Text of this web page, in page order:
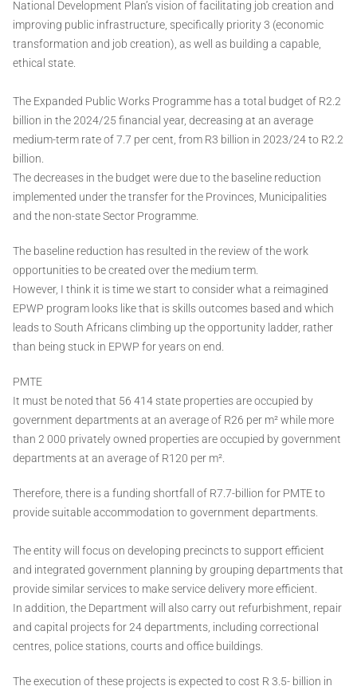
National Development Plan’s vision of facilitating job creation and
improving public infrastructure, specifically priority 3 (economic
transformation and job creation), as well as building a capable,
ethical state.
The Expanded Public Works Programme has a total budget of R2.2
billion in the 2024/25 financial year, decreasing at an average
medium-term rate of 7.7 per cent, from R3 billion in 2023/24 to R2.2
billion.
The decreases in the budget were due to the baseline reduction
implemented under the transfer for the Provinces, Municipalities
and the non-state Sector Programme.
The baseline reduction has resulted in the review of the work
opportunities to be created over the medium term.
However, I think it is time we start to consider what a reimagined
EPWP program looks like that is skills outcomes based and which
leads to South Africans climbing up the opportunity ladder, rather
than being stuck in EPWP for years on end.
PMTE
It must be noted that 56 414 state properties are occupied by
government departments at an average of R26 per m² while more
than 2 000 privately owned properties are occupied by government
departments at an average of R120 per m².
Therefore, there is a funding shortfall of R7.7-billion for PMTE to
provide suitable accommodation to government departments.
The entity will focus on developing precincts to support efficient
and integrated government planning by grouping departments that
provide similar services to make service delivery more efficient.
In addition, the Department will also carry out refurbishment, repair
and capital projects for 24 departments, including correctional
centres, police stations, courts and office buildings.
The execution of these projects is expected to cost R 3.5- billion in